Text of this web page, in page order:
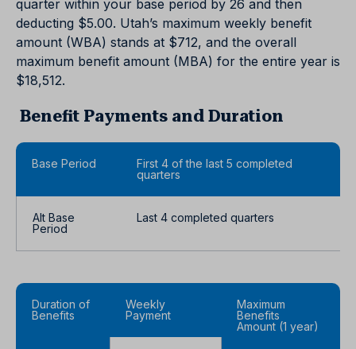
quarter within your base period by 26 and then
deducting $5.00. Utah’s maximum weekly benefit
amount (WBA) stands at $712, and the overall
maximum benefit amount (MBA) for the entire year is
$18,512.
Benefit Payments and Duration
Base Period
First 4 of the last 5 completed
quarters
Alt Base
Period
Last 4 completed quarters
Duration of
Benefits
Weekly
Payment
Maximum
Benefits
Amount (1 year)